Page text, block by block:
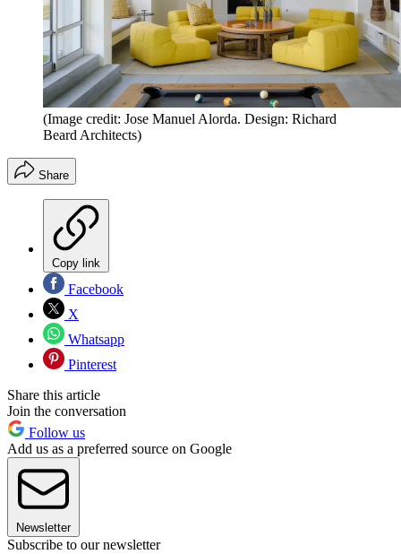
(Image credit: Jose Manuel Alorda. Design: Richard
Beard Architects)
Share
Copy link
Facebook
X
Whatsapp
Pinterest
Share this article
Join the conversation
Follow us
Add us as a preferred source on Google
Newsletter
Subscribe to our newsletter